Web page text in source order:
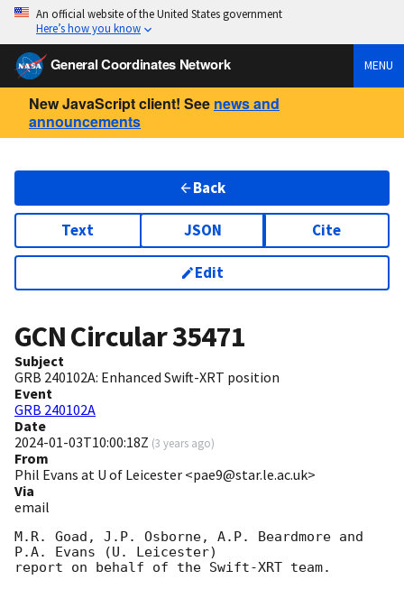
An official website of the United States government
Here’s how you know
General Coordinates Network MENU
New JavaScript client! See news and
announcements
Back
Text JSON Cite
Edit
GCN Circular35471
Subject
GRB 240102A: Enhanced Swift-XRT position
Event
GRB 240102A
Date
2024-01-03T10:00:18Z (3 years ago)
From
Phil Evans at U of Leicester <pae9@star.le.ac.uk>
Via
email
M.R. Goad, J.P. Osborne, A.P. Beardmore and
P.A. Evans (U. Leicester)
report on behalf of the Swift-XRT team.